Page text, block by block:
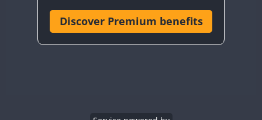
CR6WWA
Discover Premium benefits